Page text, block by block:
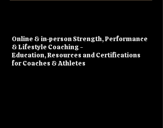
​Online & in-person Strength, Performance
& Lifestyle Coaching -
Education, Resources and Certifications
for Coaches & Athletes